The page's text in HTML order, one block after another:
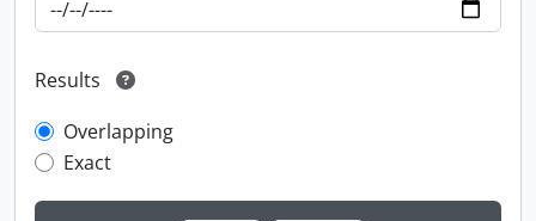
Results
Overlapping
Exact